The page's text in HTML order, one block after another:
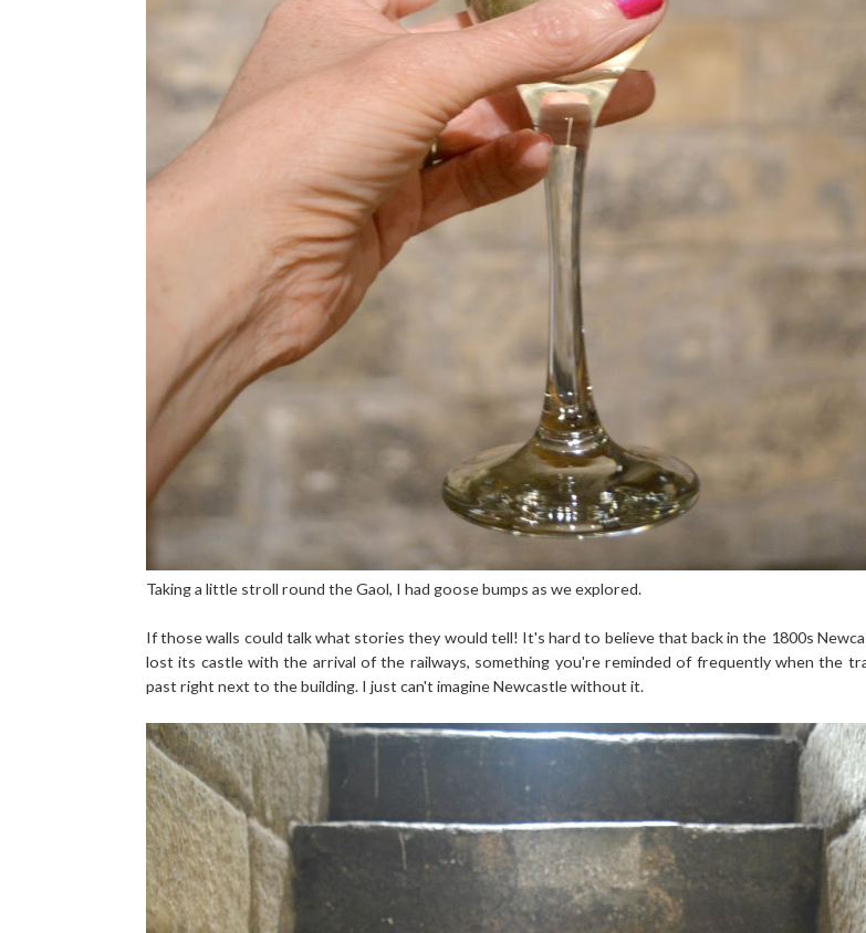
Taking a little stroll round the Gaol, I had goose bumps as we explored.
If those walls could talk what stories they would tell! It's hard to believe that back in the 1800s
lost its castle with the arrival of the railways, something you're reminded of frequently when the
past right next to the building. I just can't imagine Newcastle without it.